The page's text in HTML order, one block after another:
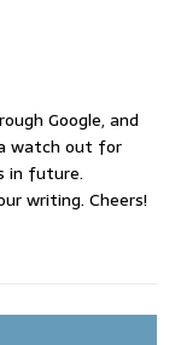
Google, and
watch out for
in future.
writing. Cheers!